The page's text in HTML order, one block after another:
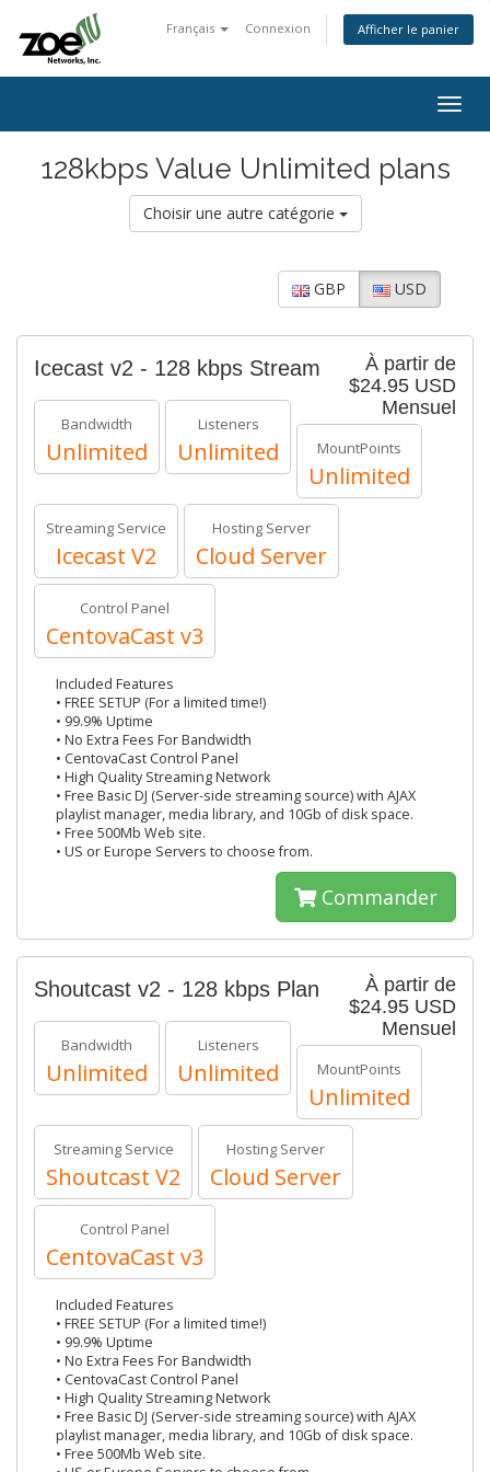
Français Connexion Afficher le panier
128kbps Value Unlimited plans
Choisir une autre catégorie
GBP USD
À partir de
$24.95 USD
Mensuel
Icecast v2 - 128 kbps Stream
Bandwidth
Unlimited
Listeners
Unlimited MountPoints
Unlimited
Streaming Service
Icecast V2
Hosting Server
Cloud Server
Control Panel
CentovaCast v3
Included Features
• FREE SETUP (For a limited time!)
• 99.9% Uptime
• No Extra Fees For Bandwidth
• CentovaCast Control Panel
• High Quality Streaming Network
• Free Basic DJ (Server-side streaming source) with AJAX
playlist manager, media library, and 10Gb of disk space.
• Free 500Mb Web site.
• US or Europe Servers to choose from.
Commander
À partir de
$24.95 USD
Mensuel
Shoutcast v2 - 128 kbps Plan
Bandwidth
Unlimited
Listeners
Unlimited MountPoints
Unlimited
Streaming Service
Shoutcast V2
Hosting Server
Cloud Server
Control Panel
CentovaCast v3
Included Features
• FREE SETUP (For a limited time!)
• 99.9% Uptime
• No Extra Fees For Bandwidth
• CentovaCast Control Panel
• High Quality Streaming Network
• Free Basic DJ (Server-side streaming source) with AJAX
playlist manager, media library, and 10Gb of disk space.
• Free 500Mb Web site.